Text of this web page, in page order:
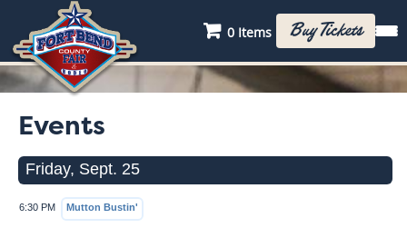
0 Items Buy Tickets
Events
Friday, Sept. 25
6:30 PM Mutton Bustin'